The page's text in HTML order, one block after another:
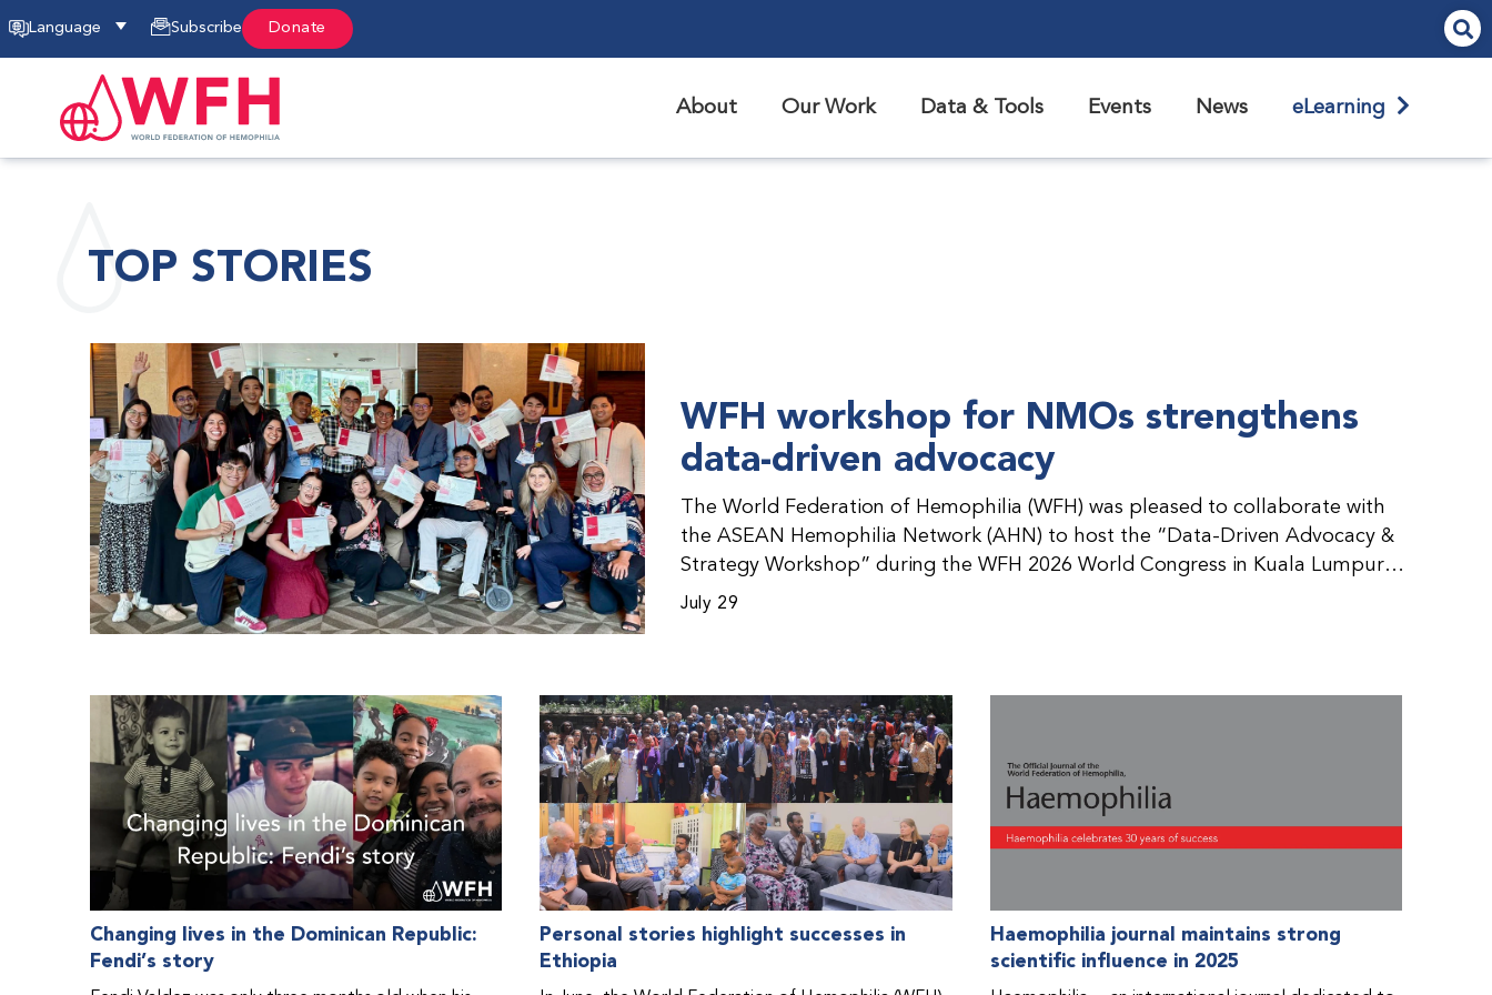
Language Subscribe Donate
About Our Work Data & Tools Events News eLearning
TOP STORIES
WFH workshop for NMOs strengthens
data-driven advocacy
The World Federation of Hemophilia (WFH) was pleased to collaborate with
the ASEAN Hemophilia Network (AHN) to host the “Data-Driven Advocacy &
Strategy Workshop” during the WFH 2026 World Congress in Kuala Lumpur,
Malaysia. The workshop helped participants use data to support advocacy
countries in the Asia-Pacific region.
July 29
Changing lives in the Dominican Republic:
Fendi’s story
Personal stories highlight successes in
Ethiopia
Haemophilia journal maintains strong
scientific influence in 2025